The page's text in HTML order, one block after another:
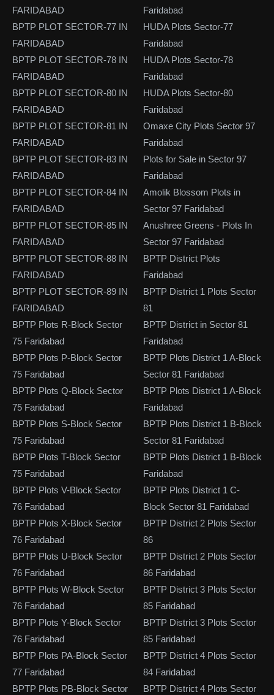
FARIDABAD
BPTP PLOT SECTOR-77 IN
FARIDABAD
BPTP PLOT SECTOR-78 IN
FARIDABAD
BPTP PLOT SECTOR-80 IN
FARIDABAD
BPTP PLOT SECTOR-81 IN
FARIDABAD
BPTP PLOT SECTOR-83 IN
FARIDABAD
BPTP PLOT SECTOR-84 IN
FARIDABAD
BPTP PLOT SECTOR-85 IN
FARIDABAD
BPTP PLOT SECTOR-88 IN
FARIDABAD
BPTP PLOT SECTOR-89 IN
FARIDABAD
BPTP Plots R-Block Sector
75 Faridabad
BPTP Plots P-Block Sector
75 Faridabad
BPTP Plots Q-Block Sector
75 Faridabad
BPTP Plots S-Block Sector
75 Faridabad
BPTP Plots T-Block Sector
75 Faridabad
BPTP Plots V-Block Sector
76 Faridabad
BPTP Plots X-Block Sector
76 Faridabad
BPTP Plots U-Block Sector
76 Faridabad
BPTP Plots W-Block Sector
76 Faridabad
BPTP Plots Y-Block Sector
76 Faridabad
BPTP Plots PA-Block Sector
77 Faridabad
BPTP Plots PB-Block Sector
Faridabad
HUDA Plots Sector-77
Faridabad
HUDA Plots Sector-78
Faridabad
HUDA Plots Sector-80
Faridabad
Omaxe City Plots Sector 97
Faridabad
Plots for Sale in Sector 97
Faridabad
Amolik Blossom Plots in
Sector 97 Faridabad
Anushree Greens - Plots In
Sector 97 Faridabad
BPTP District Plots
Faridabad
BPTP District 1 Plots Sector
81
BPTP District in Sector 81
Faridabad
BPTP Plots District 1 A-Block
Sector 81 Faridabad
BPTP Plots District 1 A-Block
Faridabad
BPTP Plots District 1 B-Block
Sector 81 Faridabad
BPTP Plots District 1 B-Block
Faridabad
BPTP Plots District 1 C-
Block Sector 81 Faridabad
BPTP District 2 Plots Sector
86
BPTP District 2 Plots Sector
86 Faridabad
BPTP District 3 Plots Sector
85 Faridabad
BPTP District 3 Plots Sector
85 Faridabad
BPTP District 4 Plots Sector
84 Faridabad
BPTP District 4 Plots Sector